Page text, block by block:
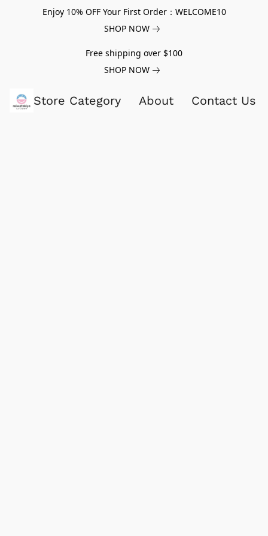
Enjoy 10% OFF Your First Order：WELCOME10
SHOP NOW
Free shipping over $100
SHOP NOW
Store Category About Contact Us